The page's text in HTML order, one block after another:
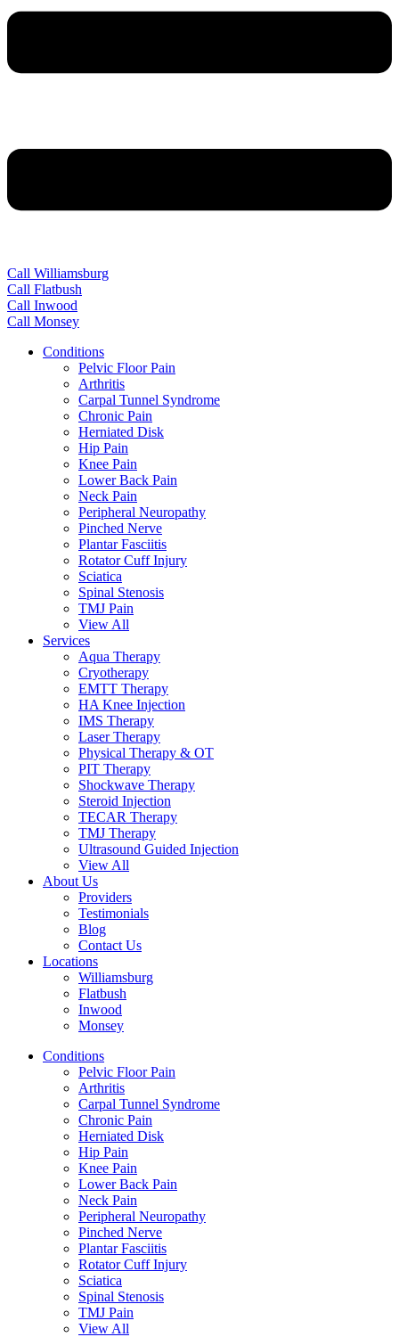
Call Williamsburg
Call Flatbush
Call Inwood
Call Monsey
Conditions
Pelvic Floor Pain
Arthritis
Carpal Tunnel Syndrome
Chronic Pain
Herniated Disk
Hip Pain
Knee Pain
Lower Back Pain
Neck Pain
Peripheral Neuropathy
Pinched Nerve
Plantar Fasciitis
Rotator Cuff Injury
Sciatica
Spinal Stenosis
TMJ Pain
View All
Services
Aqua Therapy​
Cryotherapy
EMTT Therapy
HA Knee Injection
IMS Therapy
Laser Therapy
Physical Therapy & OT
PIT Therapy
Shockwave Therapy​
Steroid Injection
TECAR Therapy
TMJ Therapy
Ultrasound Guided Injection
View All
About Us
Providers
Testimonials
Blog
Contact Us
Locations
Williamsburg
Flatbush
Inwood
Monsey
Conditions
Pelvic Floor Pain
Arthritis
Carpal Tunnel Syndrome
Chronic Pain
Herniated Disk
Hip Pain
Knee Pain
Lower Back Pain
Neck Pain
Peripheral Neuropathy
Pinched Nerve
Plantar Fasciitis
Rotator Cuff Injury
Sciatica
Spinal Stenosis
TMJ Pain
View All